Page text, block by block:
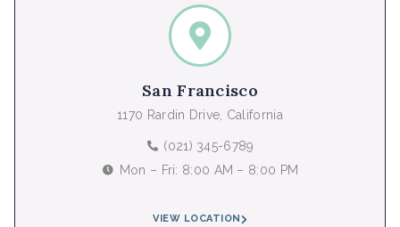
San Francisco
1170 Rardin Drive, California
(021) 345-6789
Mon – Fri: 8:00 AM – 8:00 PM
VIEW LOCATION